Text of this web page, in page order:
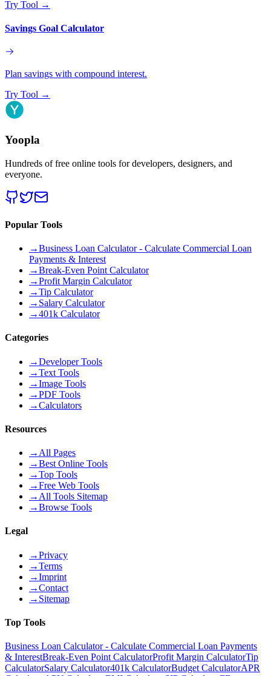
Try Tool →
Savings Goal Calculator
Plan savings with compound interest.
Try Tool →
Yoopla
Hundreds of free online tools for developers, designers, and
everyone.
Popular Tools
→Business Loan Calculator - Calculate Commercial Loan
Payments & Interest
→Break-Even Point Calculator
→Profit Margin Calculator
→Tip Calculator
→ Salary Calculator
→401k Calculator
Categories
→Developer Tools
→Text Tools
→Image Tools
→PDF Tools
→Calculators
Resources
→ All Pages
→Best Online Tools
→Top Tools
→Free Web Tools
→ All Tools Sitemap
→Browse Tools
Legal
→Privacy
→Terms
→Imprint
→Contact
→ Sitemap
Top Tools
Business Loan Calculator - Calculate Commercial Loan Payments
& InterestBreak-Even Point CalculatorProfit Margin CalculatorTip
CalculatorSalary Calculator401k CalculatorBudget CalculatorAPR